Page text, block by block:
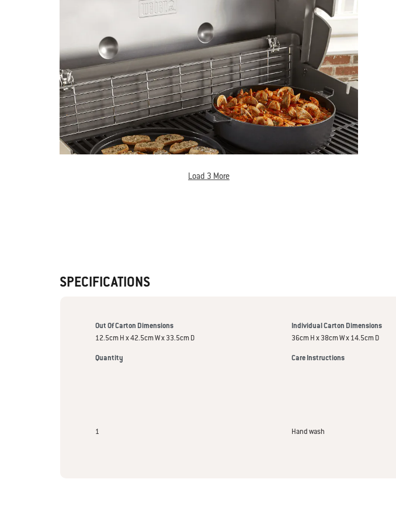
Load 3 More
SPECIFICATIONS
Out Of Carton Dimensions
12.5cm H x 42.5cm W x 33.5cm D
Individual Carton Dimensions
36cm H x 38cm W x 14.5cm D
Quantity
1
Care Instructions
Hand wash